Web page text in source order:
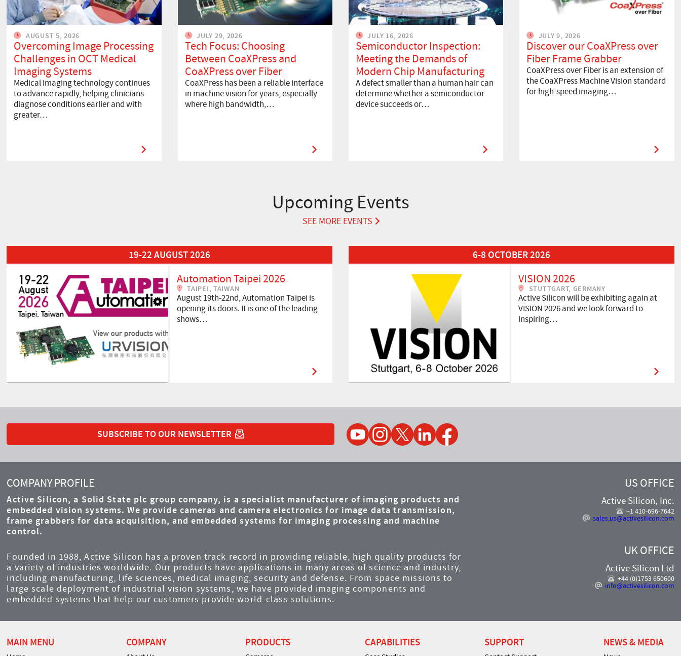
AUGUST 5, 2026
Overcoming Image Processing
Challenges in OCT Medical
Imaging Systems
Medical imaging technology continues
to advance rapidly, helping clinicians
diagnose conditions earlier and with
greater…
JULY 29, 2026
Tech Focus: Choosing
Between CoaXPress and
CoaXPress over Fiber
CoaXPress has been a reliable interface
in machine vision for years, especially
where high bandwidth,…
JULY 16, 2026
Semiconductor Inspection:
Meeting the Demands of
Modern Chip Manufacturing
A defect smaller than a human hair can
determine whether a semiconductor
device succeeds or…
JULY 9, 2026
Discover our CoaXPress over
Fiber Frame Grabber
CoaXPress over Fiber is an extension of
the CoaXPress Machine Vision standard
for high-speed imaging…
Upcoming Events
SEE MORE EVENTS
Read More about Automation Taipei 202619-22 AUGUST 2026
Automation Taipei 2026
TAIPEI, TAIWAN
August 19th-22nd, Automation Taipei is
opening its doors. It is one of the leading
shows…
Read More about VISION 2026 6-8 OCTOBER 2026
VISION 2026
STUTTGART, GERMANY
Active Silicon will be exhibiting again at
VISION 2026 and we look forward to
inspiring…
SUBSCRIBE TO OUR NEWSLETTER
YouTubeInstagramTwitter LinkedInFacebook
COMPANY PROFILE
Active Silicon, a Solid State plc group company, is a specialist manufacturer of imaging products and
embedded vision systems. We provide cameras and camera electronics for image data transmission,
frame grabbers for data acquisition, and embedded systems for imaging processing and machine
control.
Founded in 1988, Active Silicon has a proven track record in providing reliable, high quality products for
a variety of industries worldwide. Our products have applications in many areas of science and industry,
including manufacturing, life sciences, medical imaging, security and defense. From space missions to
large scale deployment of industrial vision systems, we have provided imaging components and
embedded systems that help our customers provide world-class solutions.
UK OFFICE
Active Silicon Ltd
+44 (0)1753 650600
info@activesilicon.com
US OFFICE
Active Silicon, Inc.
+1 410-696-7642
sales.us@activesilicon.com
MAIN MENU COMPANY PRODUCTS CAPABILITIES SUPPORT NEWS & MEDIA